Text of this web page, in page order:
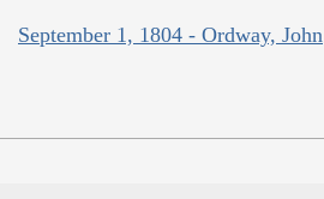
September 1, 1804 - Ordway, John